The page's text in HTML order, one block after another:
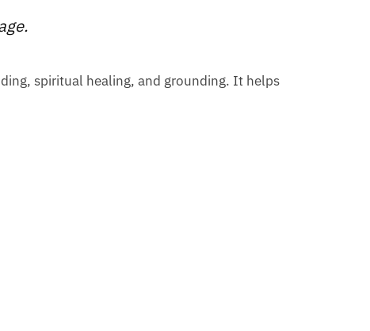
spiritual healing, and grounding. It helps